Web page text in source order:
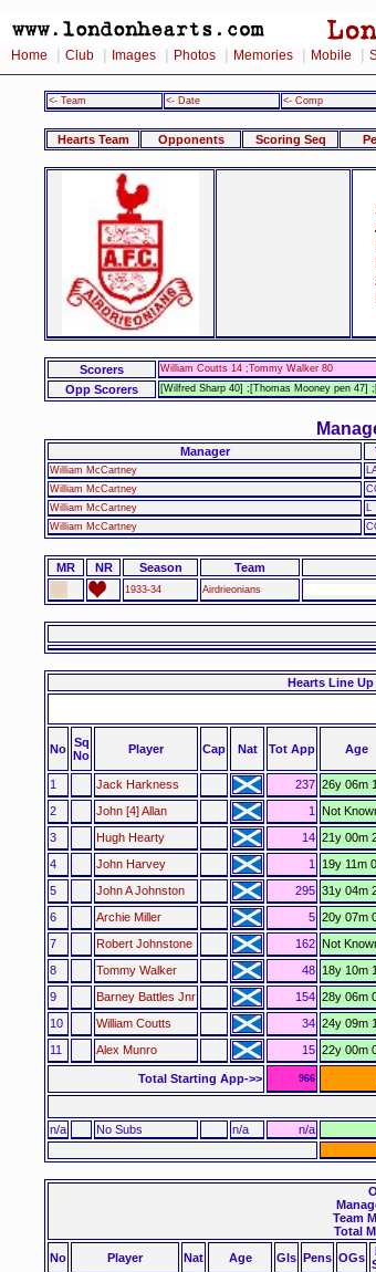
Home Club Images Photos Memories Mobile
<- Team <- Date <- Comp
Hearts Team Opponents Scoring Seq
Scorers William Coutts 14 ;Tommy Walker 80
Opp Scorers [Wilfred Sharp 40] ;[Thomas Mooney pen 47]
Manager
William McCartney
William McCartney
William McCartney
William McCartney
MR NR Season Team
1933-34 Airdrieonians
Hearts Line
No Sq
No
Player Cap Nat Tot App Age
1 Jack Harkness 237 26y 06m
2
John [4] Allan 1 Not
3
Hugh Hearty 14 21y 00m
4
John Harvey 1 19y 11m
5
John A Johnston 295 31y 04m
6
Archie Miller 5 20y 07m
7
Robert Johnstone 162 Not
8
Tommy Walker 48 18y 10m
9
Barney Battles Jnr 154 28y 06m
10
William Coutts 34 24y 09m
11
Alex Munro 15 22y 00m
Total Starting App->> 966
n/a No Subs n/a n/a
Team
Total
No
Player Nat Age Gls Pens OGs